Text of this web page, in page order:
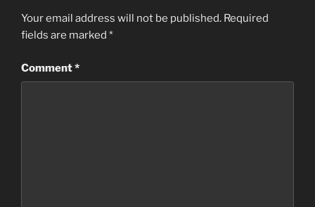
Your email address will not be published. Required
fields are marked *
Comment*